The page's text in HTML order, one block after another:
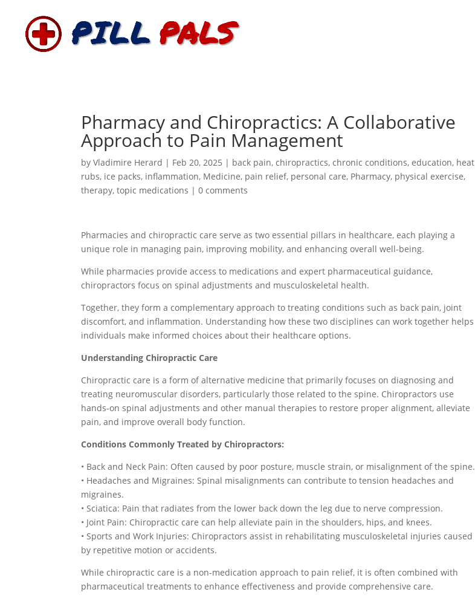
Pharmacy and Chiropractics: A Collaborative
Approach to Pain Management
byVladimire Herard | Feb 20, 2025 | back pain,chiropractics,chronic conditions,education, heat
rubs, ice packs, inflammation, Medicine, pain relief, personal care, Pharmacy, physical exercise,
therapy,topic medications |0 comments
Pharmacies and chiropractic care serve as two essential pillars in healthcare, each playing a
unique role in managing pain, improving mobility, and enhancing overall well-being.
While pharmacies provide access to medications and expert pharmaceutical guidance,
chiropractors focus on spinal adjustments and musculoskeletal health.
Together, they form a complementary approach to treating conditions such as back pain, joint
discomfort, and inflammation. Understanding how these two disciplines can work together helps
individuals make informed choices about their healthcare options.
Understanding Chiropractic Care
Chiropractic care is a form of alternative medicine that primarily focuses on diagnosing and
treating neuromuscular disorders, particularly those related to the spine. Chiropractors use
hands-on spinal adjustments and other manual therapies to restore proper alignment, alleviate
pain, and improve overall body function.
Conditions Commonly Treated by Chiropractors:
• Back and Neck Pain: Often caused by poor posture, muscle strain, or misalignment of the spine.
• Headaches and Migraines: Spinal misalignments can contribute to tension headaches and
migraines.
• Sciatica: Pain that radiates from the lower back down the leg due to nerve compression.
• Joint Pain: Chiropractic care can help alleviate pain in the shoulders, hips, and knees.
• Sports and Work Injuries: Chiropractors assist in rehabilitating musculoskeletal injuries caused
by repetitive motion or accidents.
While chiropractic care is a non-medication approach to pain relief, it is often combined with
pharmaceutical treatments to enhance effectiveness and provide comprehensive care.